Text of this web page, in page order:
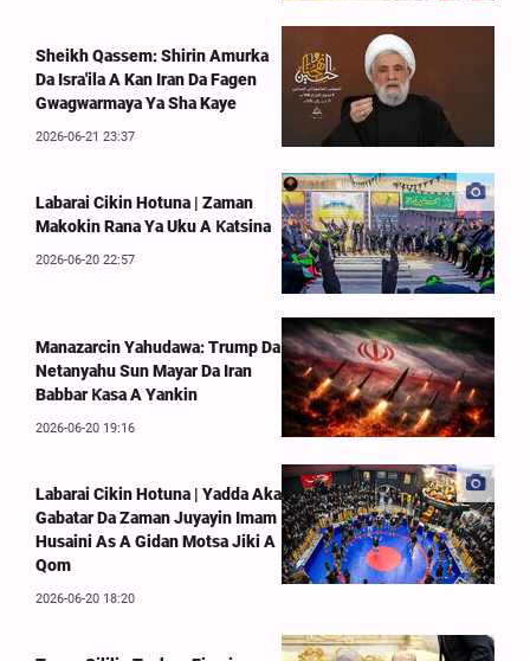
Sheikh Qassem: Shirin Amurka
Da Isra'ila A Kan Iran Da Fagen
Gwagwarmaya Ya Sha Kaye
2026-06-21 23:37
Labarai Cikin Hotuna | Zaman
Makokin Rana Ya Uku A Ƙatsina
2026-06-20 22:57
Manazarcin Yahudawa: Trump Da
Netanyahu Sun Mayar Da Iran
Babbar Ƙasa A Yankin
2026-06-20 19:16
Labarai Cikin Hotuna | Yadda Aka
Gabatar Da Zaman Juyayin Imam
Husaini As A Gidan Motsa Jiki A
Qom
2026-06-20 18:20